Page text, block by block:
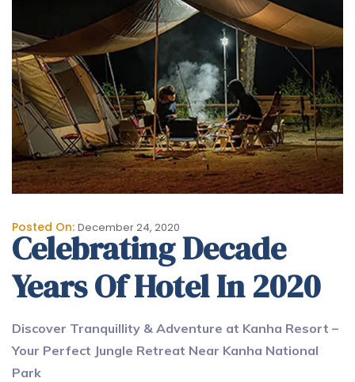
Posted On: December 24, 2020
Celebrating Decade
Years Of Hotel In 2020
Discover Tranquillity & Adventure at Kanha Resort –
Your Perfect Jungle Retreat Near Kanha National
Park